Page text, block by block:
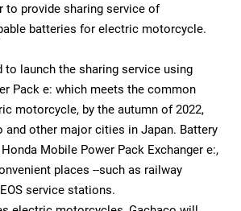
to provide sharing service of
batteries for electric motorcycle.
to launch the sharing service using
Pack e: which meets the common
motorcycle, by the autumn of 2022,
and other major cities in Japan. Battery
Mobile Power Pack Exchanger e:,
places --such as railway
service stations.